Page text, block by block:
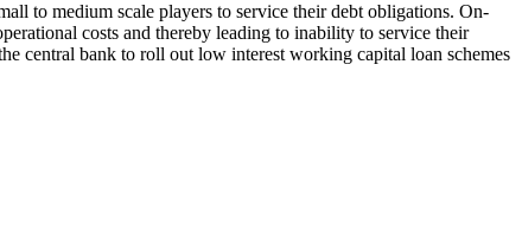
to medium scale players to service their debt obligations. On-
costs and thereby leading to inability to service their
central bank to roll out low interest working capital loan schemes